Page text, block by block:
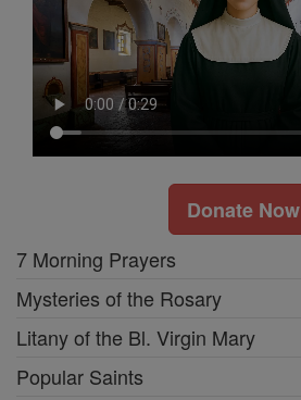
Donate Now
7 Morning Prayers
Mysteries of the Rosary
Litany of the Bl. Virgin Mary
Popular Saints